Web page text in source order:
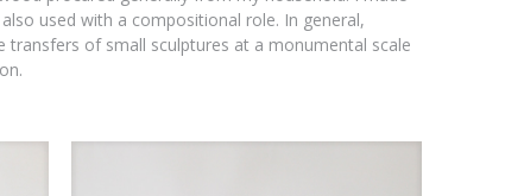
used with a compositional role. In general,
of small sculptures at a monumental scale